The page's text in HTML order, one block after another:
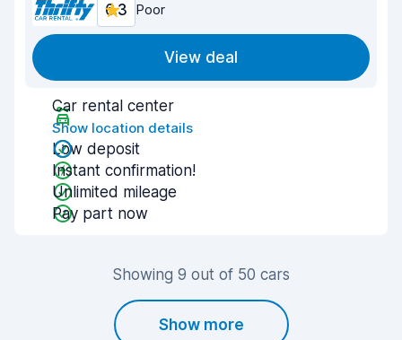
6.3 Poor
View deal
Car rental center
Show location details
Low deposit
Instant confirmation!
Unlimited mileage
Pay part now
Showing 9 out of 50 cars
Show more